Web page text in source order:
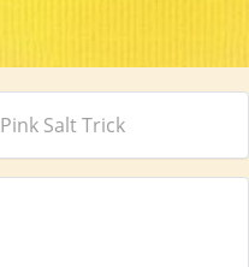
Pink Salt Trick